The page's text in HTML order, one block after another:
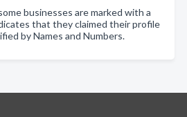
businesses are marked with a
that they claimed their profile
by Names and Numbers.